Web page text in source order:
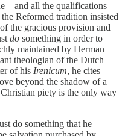
all the qualifications
Reformed tradition insisted
the gracious provision and
do something in order to
maintained by Herman
theologian of the Dutch
of his Irenicum, he cites
beyond the shadow of a
piety is the only way
do something that he